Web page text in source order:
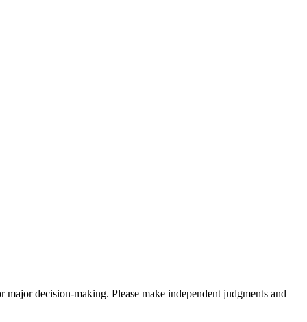
decision-making. Please make independent judgments and